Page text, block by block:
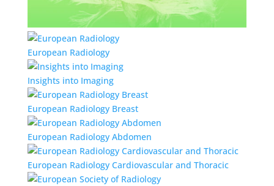
European Radiology
Insights into Imaging
European Radiology Breast
European Radiology Abdomen
European Radiology Cardiovascular and Thoracic